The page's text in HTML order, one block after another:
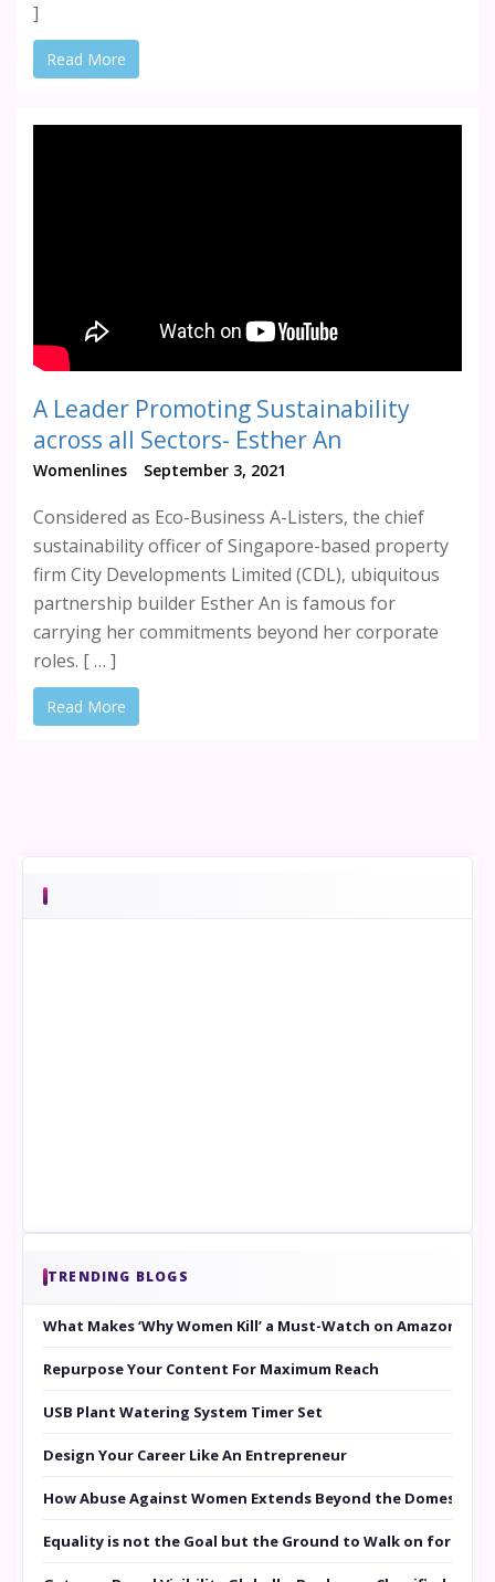
]
Read More
A Leader Promoting Sustainability
across all Sectors- Esther An
Womenlines September 3, 2021
Considered as Eco-Business A-Listers, the chief
sustainability officer of Singapore-based property
firm City Developments Limited (CDL), ubiquitous
partnership builder Esther An is famous for
carrying her commitments beyond her corporate
roles. [ … ]
Read More
TRENDING BLOGS
What Makes ‘Why Women Kill’ a Must-Watch on Amazon
Repurpose Your Content For Maximum Reach
USB Plant Watering System Timer Set
Design Your Career Like An Entrepreneur
How Abuse Against Women Extends Beyond the Domestic
Equality is not the Goal but the Ground to Walk on for